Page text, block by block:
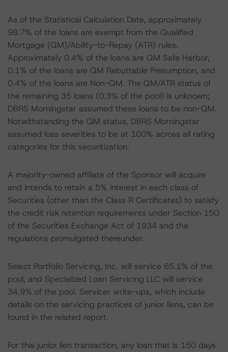
As of the Statistical Calculation Date, approximately
98.7% of the loans are exempt from the Qualified
Mortgage (QM)/Ability-to-Repay (ATR) rules.
Approximately 0.4% of the loans are QM Safe Harbor,
0.1% of the loans are QM Rebuttable Presumption, and
0.4% of the loans are Non-QM. The QM/ATR status of
the remaining 35 loans (0.3% of the pool) is unknown;
DBRS Morningstar assumed these loans to be non-QM.
Notwithstanding the QM status, DBRS Morningstar
assumed loss severities to be at 100% across all rating
categories for this securitization.
A majority-owned affiliate of the Sponsor will acquire
and intends to retain a 5% interest in each class of
Securities (other than the Class R Certificates) to satisfy
the credit risk retention requirements under Section 15G
of the Securities Exchange Act of 1934 and the
regulations promulgated thereunder.
Select Portfolio Servicing, Inc. will service 65.1% of the
pool, and Specialized Loan Servicing LLC will service
34.9% of the pool. Servicer write-ups, which include
details on the servicing practices of junior liens, can be
found in the related report.
For this junior lien transaction, any loan that is 150 days